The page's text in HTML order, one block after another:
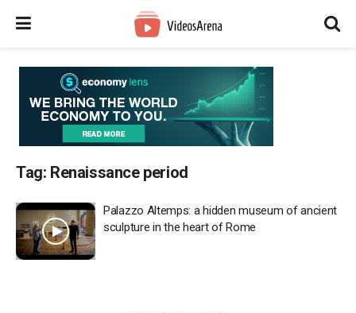
Tag: Renaissance period
Palazzo Altemps: a hidden museum of ancient
sculpture in the heart of Rome